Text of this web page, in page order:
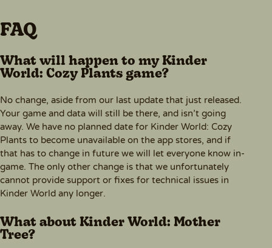
FAQ
What will happen to my Kinder
World: Cozy Plants game?
No change, aside from our last update that just released.
Your game and data will still be there, and isn’t going
away. We have no planned date for Kinder World: Cozy
Plants to become unavailable on the app stores, and if
that has to change in future we will let everyone know in-
game. The only other change is that we unfortunately
cannot provide support or fixes for technical issues in
Kinder World any longer.
What about Kinder World: Mother
Tree?